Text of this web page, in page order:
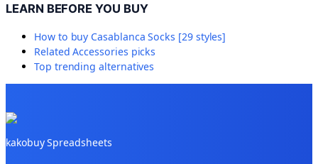
LEARN BEFORE YOU BUY
How to buy Casablanca Socks [29 styles]
RelatedAccessories picks
Top trending alternatives
kakobuy Spreadsheets